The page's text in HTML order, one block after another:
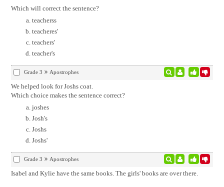
Which will correct the sentence?
teacherss
teacheres'
teachers'
teacher's
Grade 3 Apostrophes
We helped look for Joshs coat.
Which choice makes the sentence correct?
joshes
Josh's
Joshs
Joshs'
Grade 3 Apostrophes
Isabel and Kylie have the same books. The girls' books are over there.